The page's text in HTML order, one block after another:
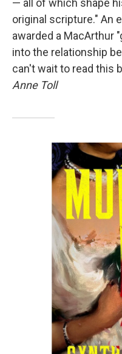
— all of which shape
original scripture." An
awarded a MacArthur
into the relationship
can't wait to read this
Anne Toll